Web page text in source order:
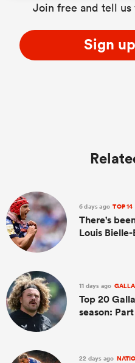
Join free and tell
Sign
6 days ago TOP 14
There's
Louis
11 days ago
Top 20
season: Part
22 days ago